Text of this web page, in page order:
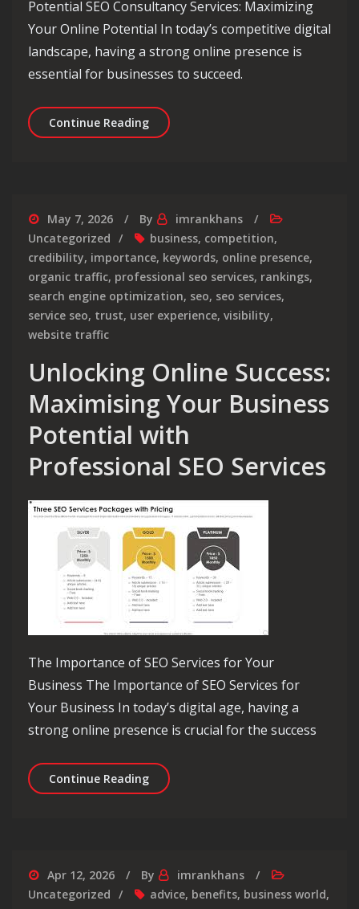
Potential SEO Consultancy Services: Maximizing
Your Online Potential In today’s competitive digital
landscape, having a strong online presence is
essential for businesses to succeed.
Continue ReadingUnlocking Online Success: Maximise
May 7, 2026 By
imrankhans
Uncategorized
business, competition,
credibility, importance, keywords, online presence,
organic traffic, professional seo services, rankings,
search engine optimization, seo, seo services,
service seo, trust, user experience, visibility,
website traffic
Unlocking Online Success:
Maximising Your Business
Potential with
Professional SEO Services
The Importance of SEO Services for Your
Business The Importance of SEO Services for
Your Business In today’s digital age, having a
strong online presence is crucial for the success
Continue ReadingUnlocking Online Success:
Apr 12, 2026 By
imrankhans
Uncategorized
advice, benefits, business world,